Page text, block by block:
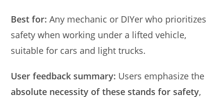
Best for: Any mechanic or DIYer who prioritizes
safety when working under a lifted vehicle,
suitable for cars and light trucks.
User feedback summary: Users emphasize the
absolute necessity of these stands for safety,